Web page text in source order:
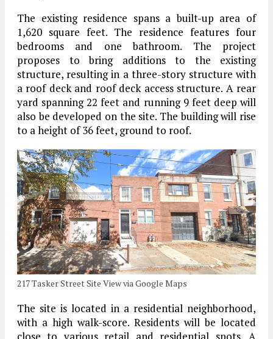
The existing residence spans a built-up area of
1,620 square feet. The residence features four
bedrooms and one bathroom. The project
proposes to bring additions to the existing
structure, resulting in a three-story structure with
a roof deck and roof deck access structure. A rear
yard spanning 22 feet and running 9 feet deep will
also be developed on the site. The building will rise
to a height of 36 feet, ground to roof.
217 Tasker Street Site View via Google Maps
The site is located in a residential neighborhood,
with a high walk-score. Residents will be located